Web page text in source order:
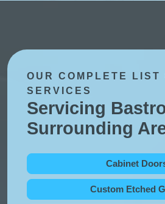
OUR COMPLETE LIST
SERVICES
Servicing
Surrounding
Cabinet
Custom Etched